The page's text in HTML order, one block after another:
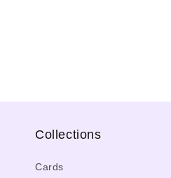
Collections
Cards